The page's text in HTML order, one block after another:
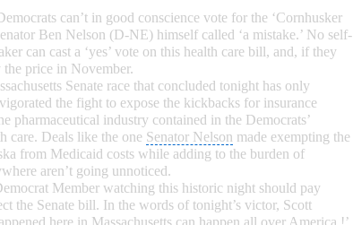
can’t in good conscience vote for the ‘Cornhusker
Ben Nelson (D-NE) himself called ‘a mistake.’ No self-
can cast a ‘yes’ vote on this health care bill, and, if they
price in November.
Senate race that concluded tonight has only
the fight to expose the kickbacks for insurance
pharmaceutical industry contained in the Democrats’
care. Deals like the one Senator Nelson made exempting the
from Medicaid costs while adding to the burden of
aren’t going unnoticed.
Member watching this historic night should pay
the Senate bill. In the words of tonight’s victor, Scott
here in Massachusetts can happen all over America !’